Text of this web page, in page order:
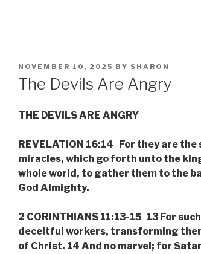
POSTED
NOVEMBER 10, 2025 BY SHARON
The Devils Are Angry
THE DEVILS ARE ANGRY
REVELATION 16:14 For they are
miracles, which go forth unto the
whole world, to gather them to the
God Almighty.
2 CORINTHIANS 11:13-15 13 For
deceitful workers, transforming
of Christ. 14 And no marvel; for